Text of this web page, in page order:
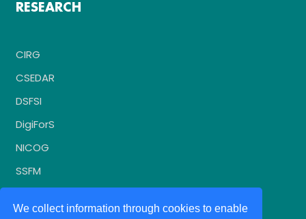
We collect information through cookies to enable
RESEARCH
CIRG
CSEDAR
DSFSI
DigiForS
NICOG
SSFM